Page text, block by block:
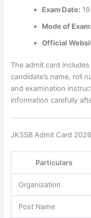
Exam Date:
Mode of
Official
The admit card
candidate’s name, roll
and examination
information carefully
JKSSB Admit Card
Particulars
Organization
Post Name